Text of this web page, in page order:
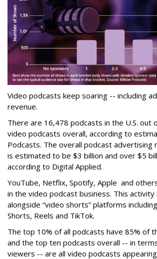
Video podcasts keep soaring -- including
revenue.
There are 16,478 podcasts in the U.S. out
video podcasts overall, according to
Podcasts. The overall podcast advertising
is estimated to be $3 billion and over $5
according to Digital Applied.
YouTube, Netflix, Spotify, Apple and
in the video podcast business. This
alongside “video shorts” platforms
Shorts, Reels and TikTok.
The top 10% of all podcasts have 85% of
and the top ten podcasts overall -- in
viewers -- are all video podcasts